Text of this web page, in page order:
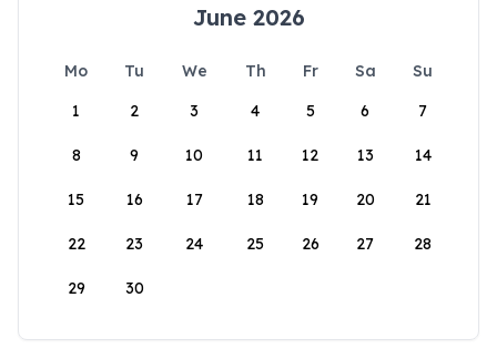
June 2026
Mo Tu We Th Fr Sa
Su
1
2 3 4 5 6 7
8 9 10 11 12 13 14
15 16 17 18 19 20 21
22 23 24 25 26 27 28
29 30